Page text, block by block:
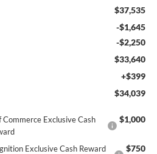
$37,535
-$1,645
-$2,250
$33,640
+$399
$34,039
Exclusive Cash
$1,000
Exclusive Cash Reward
$750